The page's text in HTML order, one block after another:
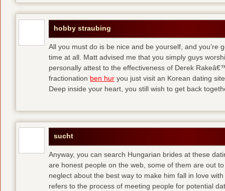
hobby straubing
All you must do is be nice and be yourself, and you’re
time at all. Matt advised me that you simply guys
personally attest to the effectiveness of Derek
fractionation ben hur you just visit an Korean dating
Deep inside your heart, you still wish to get back
sucht
Anyway, you can search Hungarian brides at these
are honest people on the web, some of them are out
neglect about the best way to make him fall in love
refers to the process of meeting people for potential